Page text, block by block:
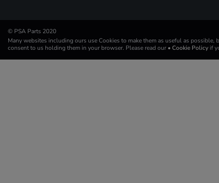
© PSA Parts 2020
Many websites including ours use Cookies to make them as useful as possible,
consent to us holding them in your browser. Please read our • Cookie Policy if